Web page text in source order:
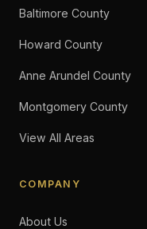
Baltimore County
Howard County
Anne Arundel County
Montgomery County
View All Areas
COMPANY
About Us